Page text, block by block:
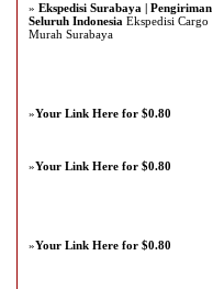
» Ekspedisi Surabaya | Pengiriman
Seluruh Indonesia Ekspedisi Cargo
Murah Surabaya
»Your Link Here for $0.80
»Your Link Here for $0.80
»Your Link Here for $0.80